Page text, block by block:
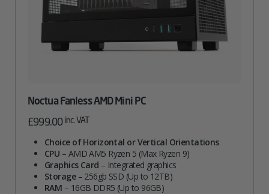
Noctua Fanless AMD Mini PC
£999.00 inc. VAT
Choice of Horizontal or Vertical Orientations
CPU – AMD AM5 Ryzen 5 (Max Ryzen 9)
Graphics Card – Integrated graphics
Storage– 256gb SSD (Up to 12TB)
RAM – 16GB DDR5 (Up to 96GB)